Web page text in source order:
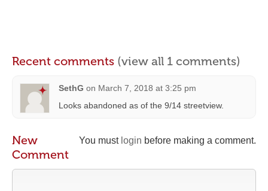
Recent comments (view all 1 comments)
SethG on March 7, 2018 at 3:25 pm
Looks abandoned as of the 9/14 streetview.
You must login before making a comment.
New
Comment